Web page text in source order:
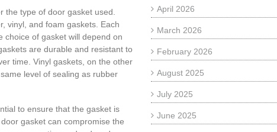
the type of door gasket used.
vinyl, and foam gaskets. Each
choice of gasket will depend on
are durable and resistant to
time. Vinyl gaskets, on the other
level of sealing as rubber
to ensure that the gasket is
gasket can compromise the
April 2026
March 2026
February 2026
August 2025
July 2025
June 2025